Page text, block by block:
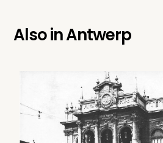
Also inAntwerp